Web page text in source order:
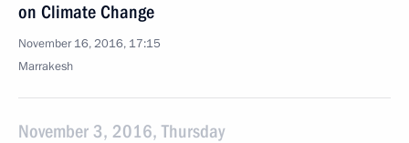
on Climate Change
November 16, 2016, 17:15
Marrakesh
November 3, 2016, Thursday